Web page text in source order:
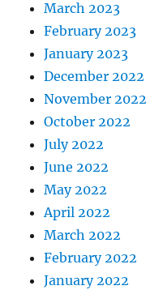
March 2023
February 2023
January 2023
December 2022
November 2022
October 2022
July 2022
June 2022
May 2022
April 2022
March 2022
February 2022
January 2022